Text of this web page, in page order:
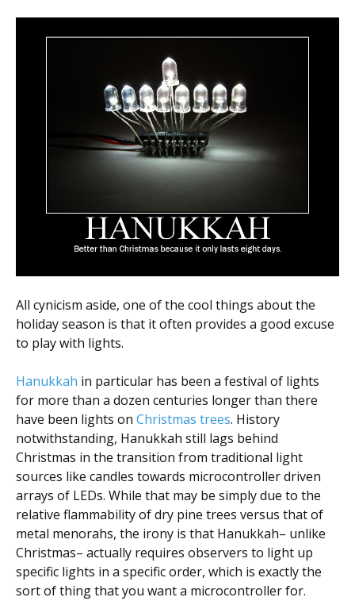
All cynicism aside, one of the cool things about the
holiday season is that it often provides a good excuse
to play with lights.
Hanukkah in particular has been a festival of lights
for more than a dozen centuries longer than there
have been lights on Christmas trees. History
notwithstanding, Hanukkah still lags behind
Christmas in the transition from traditional light
sources like candles towards microcontroller driven
arrays of LEDs. While that may be simply due to the
relative flammability of dry pine trees versus that of
metal menorahs, the irony is that Hanukkah– unlike
Christmas– actually requires observers to light up
specific lights in a specific order, which is exactly the
sort of thing that you want a microcontroller for.